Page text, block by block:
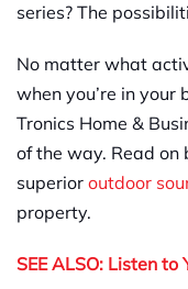
series? The
No matter what
when you’re in
Tronics Home &
of the way. Read on
superior outdoor
property.
SEE ALSO: Listen to